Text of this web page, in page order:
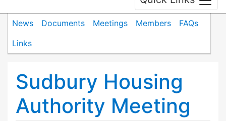
News Documents Meetings Members
FAQs
Links
Sudbury Housing
Authority Meeting